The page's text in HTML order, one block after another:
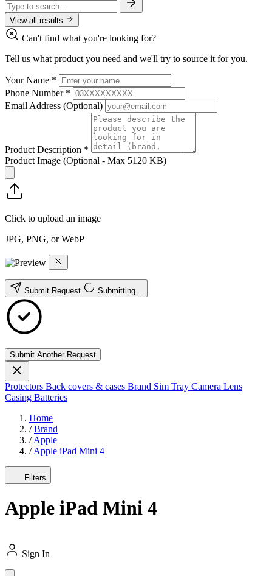
View all results
Can't find what you're looking for?
Tell us what product you need and we'll try to source it for you.
Your Name *
Phone Number *
Email Address (Optional)
Product Description *
Product Image (Optional - Max 5120 KB)
Click to upload an image
JPG, PNG, or WebP
Submit Request Submitting...
Submit Another Request
Protectors Back covers & cases Brand Sim Tray Camera Lens
Casing Batteries
Home
/ Brand
/ Apple
/ Apple iPad Mini 4
Filters
Apple iPad Mini 4
Sign In